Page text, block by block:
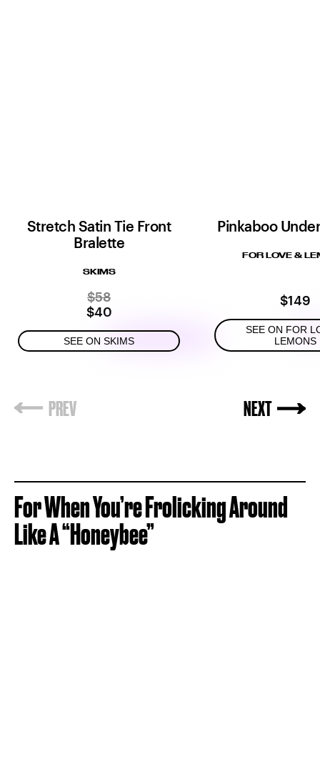
Stretch Satin Tie Front
Bralette
SKIMS
$58
$40
SEE ON SKIMS
Pinkaboo
FOR LOVE &
$149
SEE ON FOR
LEMONS
For When You’re Frolicking Around
Like A “Honeybee”